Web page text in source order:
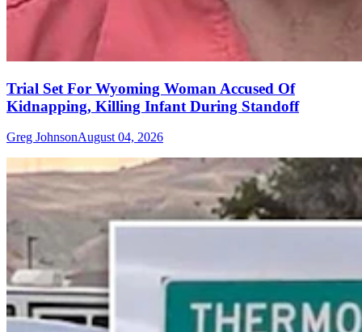
Trial Set For Wyoming Woman Accused Of
Kidnapping, Killing Infant During Standoff
Greg JohnsonAugust 04, 2026